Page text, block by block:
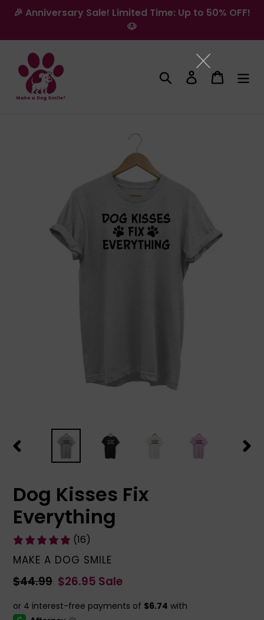
Skip🎉 Anniversary Sale! Limited Time: Up to 50% OFF!
🐶
Search Log in Cart
Dog Kisses Fix
Everything
(16)
VENDOR
MAKE A DOG SMILE
Regular
$44.99 Sale
$26.95 Sale